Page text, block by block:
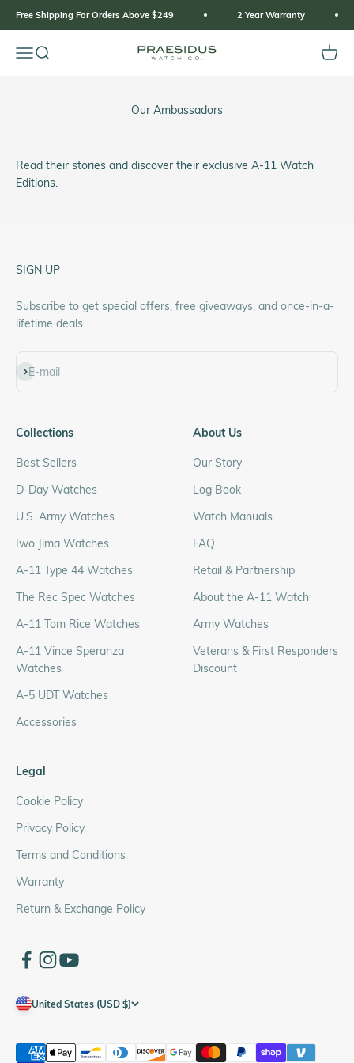
Skip to content
Free Shipping For Orders Above $249 2 Year Warranty
Open navigation menu
Open search Praesidus Open
Our Ambassadors
Read their stories and discover their exclusive A-11 Watch
Editions.
SIGN UP
Subscribe to get special offers, free giveaways, and once-in-a-
lifetime deals.
E-mail
Subscribe
Collections
Best Sellers
D-Day Watches
U.S. Army Watches
Iwo Jima Watches
A-11 Type 44 Watches
The Rec Spec Watches
A-11 Tom Rice Watches
A-11 Vince Speranza
Watches
A-5 UDT Watches
Accessories
About Us
Our Story
Log Book
Watch Manuals
FAQ
Retail & Partnership
About the A-11 Watch
Army Watches
Veterans & First Responders
Discount
Legal
Cookie Policy
Privacy Policy
Terms and Conditions
Warranty
Return & Exchange Policy
United States (USD $)